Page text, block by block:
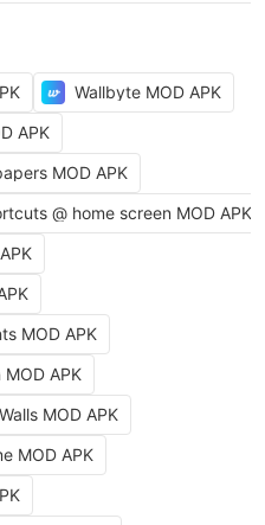
Wallbyte MOD APK
APK
MOD APK
@ home screen MOD APK
MOD APK
APK
MOD APK
MOD APK